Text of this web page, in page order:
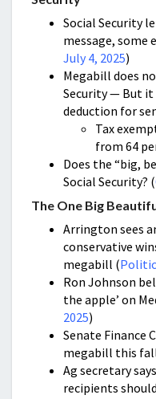
Social Security
message, some
July 4, 2025)
Megabill does
Security — But it
deduction for
Tax
from 64
Does the “big,
Social Security? (
The One Big
Arrington sees
conservative
megabill (
Ron Johnson
the apple’ on
2025)
Senate Finance
megabill this
Ag secretary
recipients